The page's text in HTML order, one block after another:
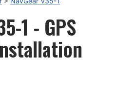
1 - GPS